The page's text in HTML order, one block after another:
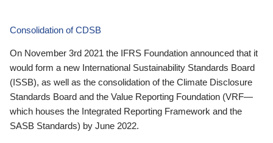
Consolidation of CDSB
On November 3rd 2021 the IFRS Foundation announced that it
would form a new International Sustainability Standards Board
(ISSB), as well as the consolidation of the Climate Disclosure
Standards Board and the Value Reporting Foundation (VRF—
which houses the Integrated Reporting Framework and the
SASB Standards) by June 2022.